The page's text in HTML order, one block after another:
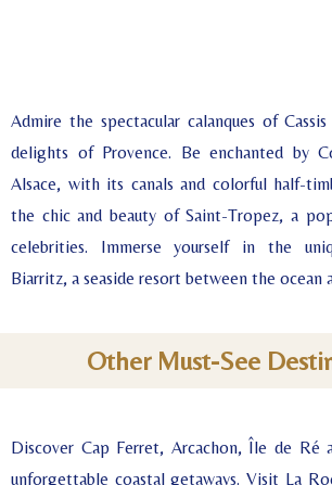
Admire the spectacular calanques of
delights of Provence. Be enchanted by
Alsace, with its canals and colorful half-
the chic and beauty of Saint-Tropez, a
celebrities. Immerse yourself in the
Biarritz, a seaside resort between the ocean
Other Must-See
Discover Cap Ferret, Arcachon, Île de Ré
unforgettable coastal getaways. Visit La